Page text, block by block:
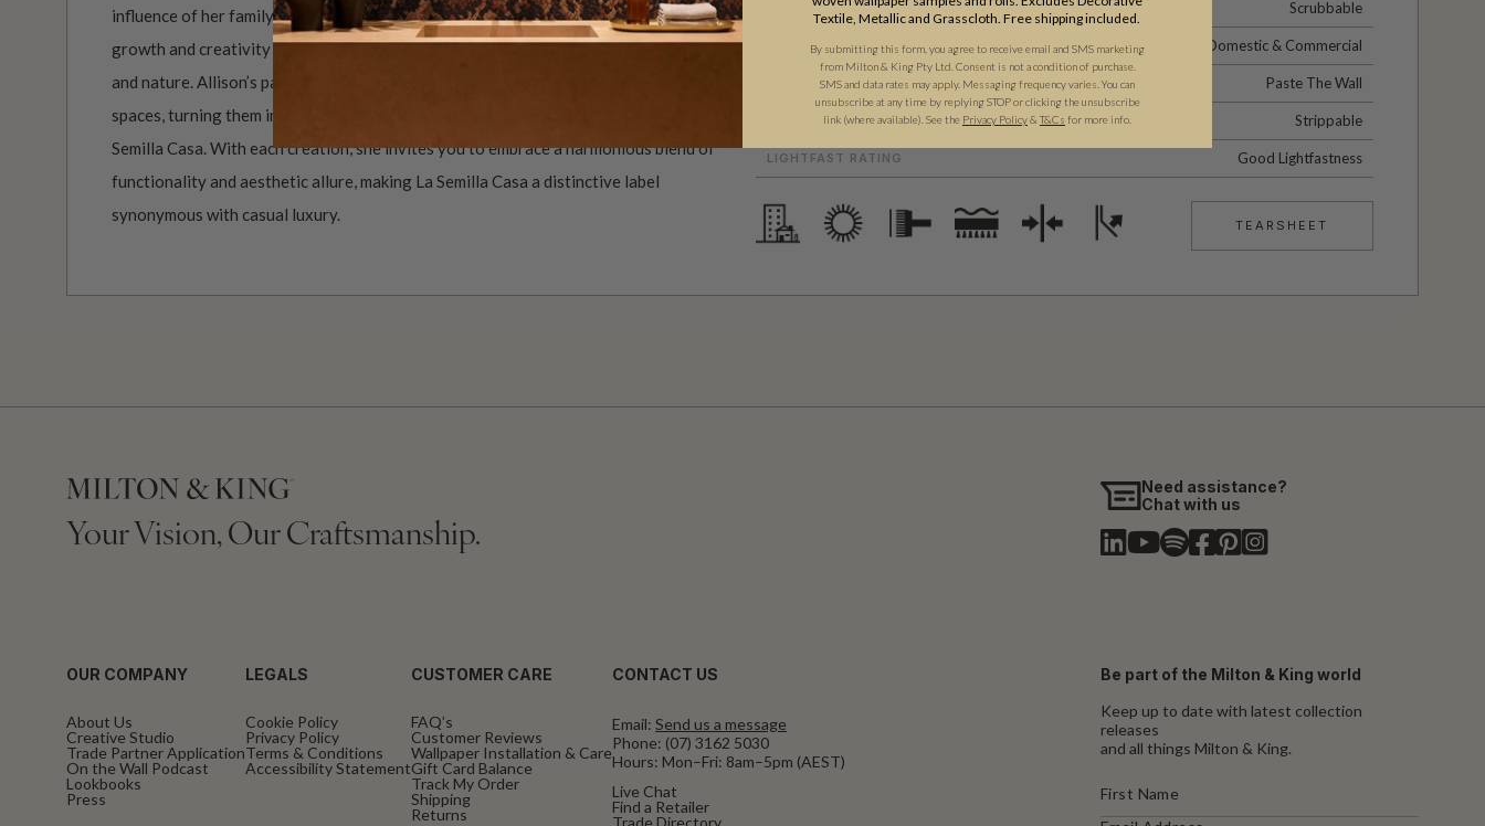
influence of her family’s connection to the Australian landscape, and embodies
growth and creativity within the home, making it a unique celebration of heritage
and nature. Allison’s passion for detail and commitment to craftsmanship redefine
spaces, turning them into immersive works of art that reflect the unique charm of La
Semilla Casa. With each creation, she invites you to embrace a harmonious blend of
functionality and aesthetic allure, making La Semilla Casa a distinctive label
synonymous with casual luxury.
CLEANABILITY Scrubbable
USAGE Domestic & Commercial
ADHESIVE Paste The Wall
REMOVAL Strippable
LIGHTFAST RATING Good Lightfastness
TEARSHEET
Your Vision, Our Craftsmanship.
Need assistance?
Chat with us
OUR COMPANY
About Us
Creative Studio
Trade Partner Application
On the Wall Podcast
Lookbooks
Press
LEGALS
Cookie Policy
Privacy Policy
Terms & Conditions
Accessibility Statement
CUSTOMER CARE
FAQ’s
Customer Reviews
Wallpaper Installation & Care
Gift Card Balance
Track My Order
Shipping
Returns
CONTACT US
Email: Send us a message
Phone: (07) 3162 5030
Hours: Mon–Fri: 8am–5pm (AEST)
Live Chat
Find a Retailer
Trade Directory
Be part of the Milton & King world
Keep up to date with latest collection
releases
and all things Milton & King.
Textile, Metallic and Grasscloth. Free shipping included.
By submitting this form, you agree to receive email and SMS marketing
from Milton & King Pty Ltd. Consent is not a condition of purchase.
SMS and data rates may apply. Messaging frequency varies. You can
unsubscribe at any time by replying STOP or clicking the unsubscribe
link (where available). See the Privacy Policy& T&Cs for more info.